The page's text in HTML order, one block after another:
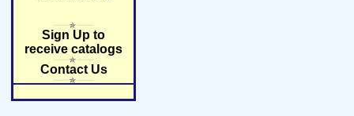
Sign Up to
receive catalogs
Contact Us